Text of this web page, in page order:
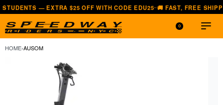
EXTRA $25 OFF WITH CODE EDU25—🚚 FAST, FREE SHIPPING — ALL
0
HOME›AUSOM